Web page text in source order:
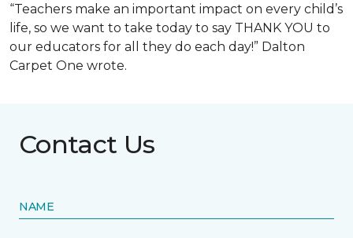
“Teachers make an important impact on every child’s
life, so we want to take today to say THANK YOU to
our educators for all they do each day!” Dalton
Carpet One wrote.
Contact Us
NAME